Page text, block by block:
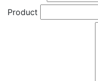
Product